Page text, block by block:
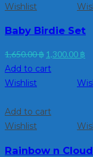
Wishlist
Baby Birdie Set
1,650.00฿ Original
price
1,300.00 ฿
is:
Add to cart
Wishlist
Add to cart
Wishlist
Rainbow n